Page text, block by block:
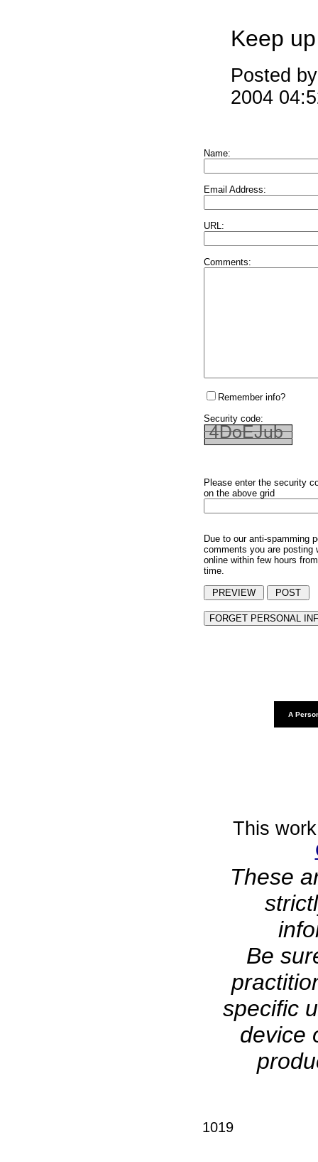
Keep
Posted
2004
Name:
Email Address:
URL:
Comments:
Remember info?
Security code:
Please enter the security
on the above grid
Due to our anti-spamming
comments you are posting
online within few hours
time.
A
This
These
Be
specific
device
1019